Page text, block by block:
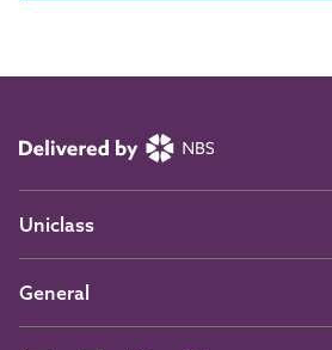
Uniclass
General